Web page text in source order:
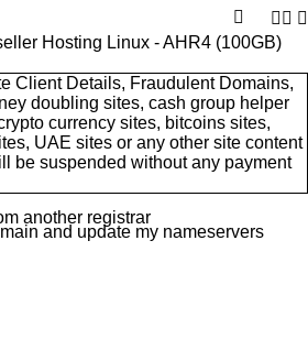
Hosting Linux - AHR4 (100GB)
Client Details, Fraudulent Domains,
doubling sites, cash group helper
currency sites, bitcoins sites,
UAE sites or any other site content
be suspended without any payment
another registrar
and update my nameservers